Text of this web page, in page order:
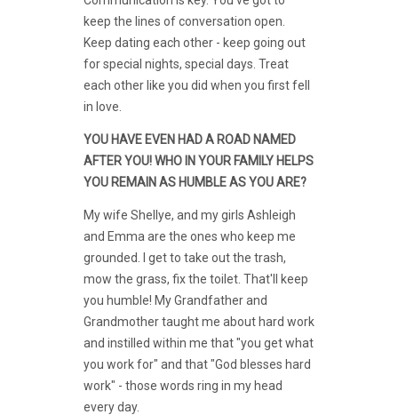
keep the lines of conversation open.
Keep dating each other - keep going out
for special nights, special days. Treat
each other like you did when you first fell
in love.
YOU HAVE EVEN HAD A ROAD NAMED
AFTER YOU! WHO IN YOUR FAMILY HELPS
YOU REMAIN AS HUMBLE AS YOU ARE?
My wife Shellye, and my girls Ashleigh
and Emma are the ones who keep me
grounded. I get to take out the trash,
mow the grass, fix the toilet. That'll keep
you humble! My Grandfather and
Grandmother taught me about hard work
and instilled within me that "you get what
you work for" and that "God blesses hard
work" - those words ring in my head
every day.